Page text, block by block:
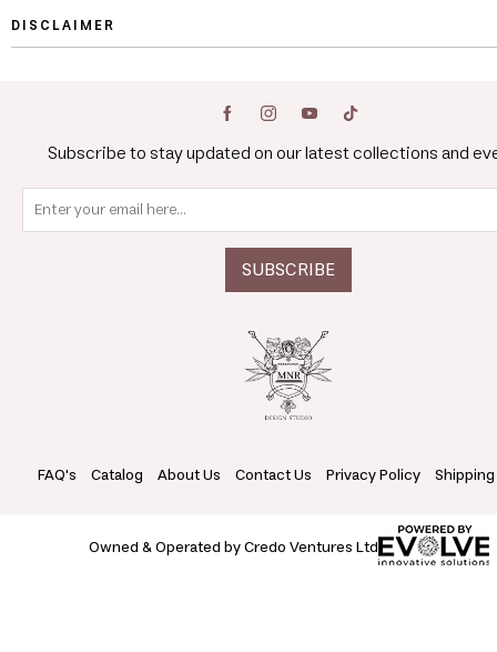
DISCLAIMER
Subscribe to stay updated on our latest collections and
FAQ's Catalog About Us Contact Us Privacy Policy
Owned & Operated by Credo Ventures Ltd